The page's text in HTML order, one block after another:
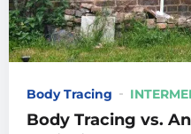
Body Tracing
Body Tracing vs.